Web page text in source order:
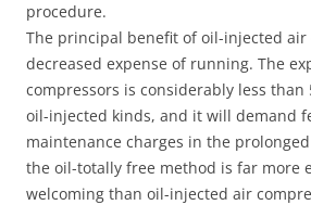
procedure.
The principal benefit of oil-injected air
decreased expense of running. The
compressors is considerably less
oil-injected kinds, and it will demand
maintenance charges in the
the oil-totally free method is far more
welcoming than oil-injected air